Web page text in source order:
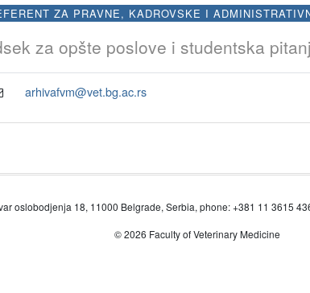
ZA PRAVNE, KADROVSKE I
za opšte poslove i studentska
arhivafvm@vet.bg.ac.rs
oslobodjenja 18, 11000 Belgrade, Serbia, phone: +381 11 3615
© 2026 Faculty of Veterinary Medicine